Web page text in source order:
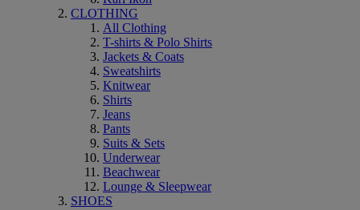
CLOTHING
All Clothing
T-shirts & Polo Shirts
Jackets & Coats
Sweatshirts
Knitwear
Shirts
Jeans
Pants
Suits & Sets
Underwear
Beachwear
Lounge & Sleepwear
SHOES